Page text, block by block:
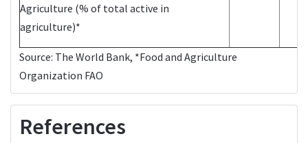
Agriculture (% of total active in
agriculture)*
Source: The World Bank, *Food and Agriculture
Organization FAO
References